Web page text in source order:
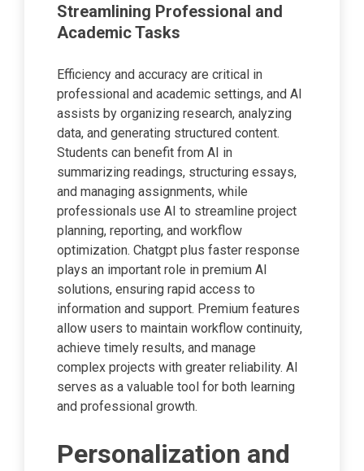
Streamlining Professional and
Academic Tasks
Efficiency and accuracy are critical in
professional and academic settings, and AI
assists by organizing research, analyzing
data, and generating structured content.
Students can benefit from AI in
summarizing readings, structuring essays,
and managing assignments, while
professionals use AI to streamline project
planning, reporting, and workflow
optimization. Chatgpt plus faster response
plays an important role in premium AI
solutions, ensuring rapid access to
information and support. Premium features
allow users to maintain workflow continuity,
achieve timely results, and manage
complex projects with greater reliability. AI
serves as a valuable tool for both learning
and professional growth.
Personalization and